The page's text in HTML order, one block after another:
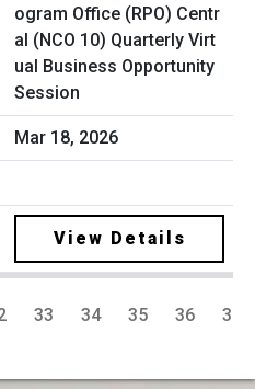
ogram Office (RPO) Centr
al (NCO 10) Quarterly Virt
ual Business Opportunity
Session
Mar 18, 2026
View Details
33 34 35 36 37